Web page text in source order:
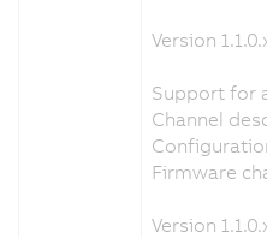
Version
Support for
Channel
Firmware
Version